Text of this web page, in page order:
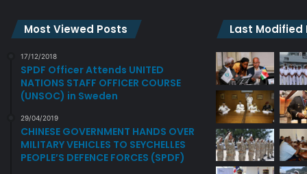
Most Viewed Posts
17/12/2018
SPDF Officer Attends UNITED
NATIONS STAFF OFFICER COURSE
(UNSOC) in Sweden
29/04/2019
CHINESE GOVERNMENT HANDS OVER
MILITARY VEHICLES TO SEYCHELLES
PEOPLE’S DEFENCE FORCES (SPDF)
Last Modified